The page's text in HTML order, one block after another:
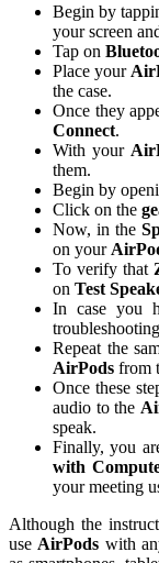
Begin by
your screen
Tap on
Place your
the case.
Once they
Connect.
With your
them.
Begin by
Click on the
Now, in the
on your
To verify that
on Test
In case you
Repeat the
AirPods from
Once these
audio to the
speak.
Finally, you
with
your meeting
Although the
use AirPods with